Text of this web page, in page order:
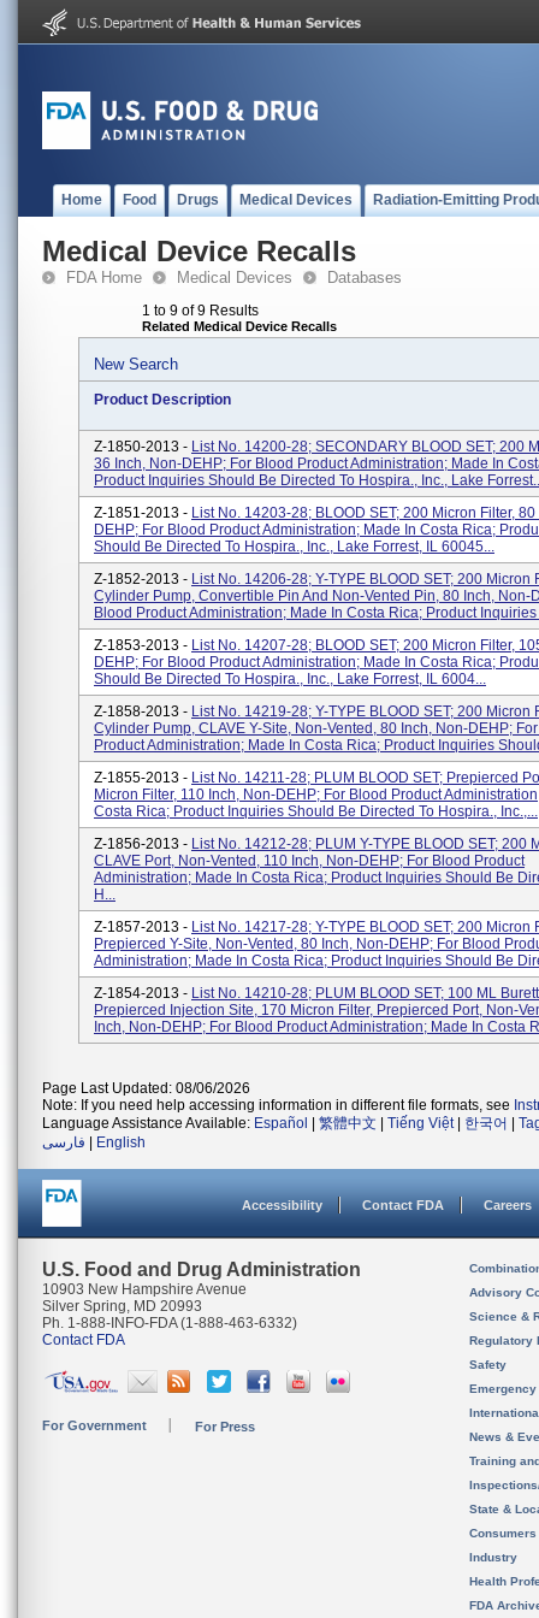
Home Food Drugs Medical Devices Radiation-Emitting
Medical Device Recalls
FDA Home Medical Devices Databases
1 to 9 of 9 Results
Related Medical Device Recalls
New Search
Product Description
Z-1850-2013 - List No. 14200-28; SECONDARY BLOOD SET; 200
36 Inch, Non-DEHP; For Blood Product Administration; Made In
Product Inquiries Should Be Directed To Hospira., Inc., Lake
Z-1851-2013 - List No. 14203-28; BLOOD SET; 200 Micron Filter,
DEHP; For Blood Product Administration; Made In Costa Rica;
Should Be Directed To Hospira., Inc., Lake Forrest, IL 60045...
Z-1852-2013 - List No. 14206-28; Y-TYPE BLOOD SET; 200 Micron
Cylinder Pump, Convertible Pin And Non-Vented Pin, 80 Inch, Non-
Blood Product Administration; Made In Costa Rica; Product Inquiries
Z-1853-2013 - List No. 14207-28; BLOOD SET; 200 Micron Filter,
DEHP; For Blood Product Administration; Made In Costa Rica;
Should Be Directed To Hospira., Inc., Lake Forrest, IL 6004...
Z-1858-2013 - List No. 14219-28; Y-TYPE BLOOD SET; 200 Micron
Cylinder Pump, CLAVE Y-Site, Non-Vented, 80 Inch, Non-DEHP;
Product Administration; Made In Costa Rica; Product Inquiries
Z-1855-2013 - List No. 14211-28; PLUM BLOOD SET; Prepierced
Micron Filter, 110 Inch, Non-DEHP; For Blood Product
Costa Rica; Product Inquiries Should Be Directed To Hospira., Inc.,...
Z-1856-2013 - List No. 14212-28; PLUM Y-TYPE BLOOD SET; 200
CLAVE Port, Non-Vented, 110 Inch, Non-DEHP; For Blood Product
Administration; Made In Costa Rica; Product Inquiries Should Be
H...
Z-1857-2013 - List No. 14217-28; Y-TYPE BLOOD SET; 200 Micron
Prepierced Y-Site, Non-Vented, 80 Inch, Non-DEHP; For Blood
Administration; Made In Costa Rica; Product Inquiries Should Be
Z-1854-2013 - List No. 14210-28; PLUM BLOOD SET; 100 ML
Prepierced Injection Site, 170 Micron Filter, Prepierced Port, Non-
Inch, Non-DEHP; For Blood Product Administration; Made In Costa
Page Last Updated: 08/06/2026
Note: If you need help accessing information in different file formats, see
Language Assistance Available: Español 繁體中文 Tiếng Việt| 한국어
فارسی
English
Accessibility Contact FDA Careers
U.S. Food and Drug Administration
10903 New Hampshire Avenue
Silver Spring, MD 20993
Ph. 1-888-INFO-FDA (1-888-463-6332)
Contact FDA
For Government For Press
Advisory
Science &
Regulatory
Safety
News &
Training
State &
Consumers
Industry
Health
FDA